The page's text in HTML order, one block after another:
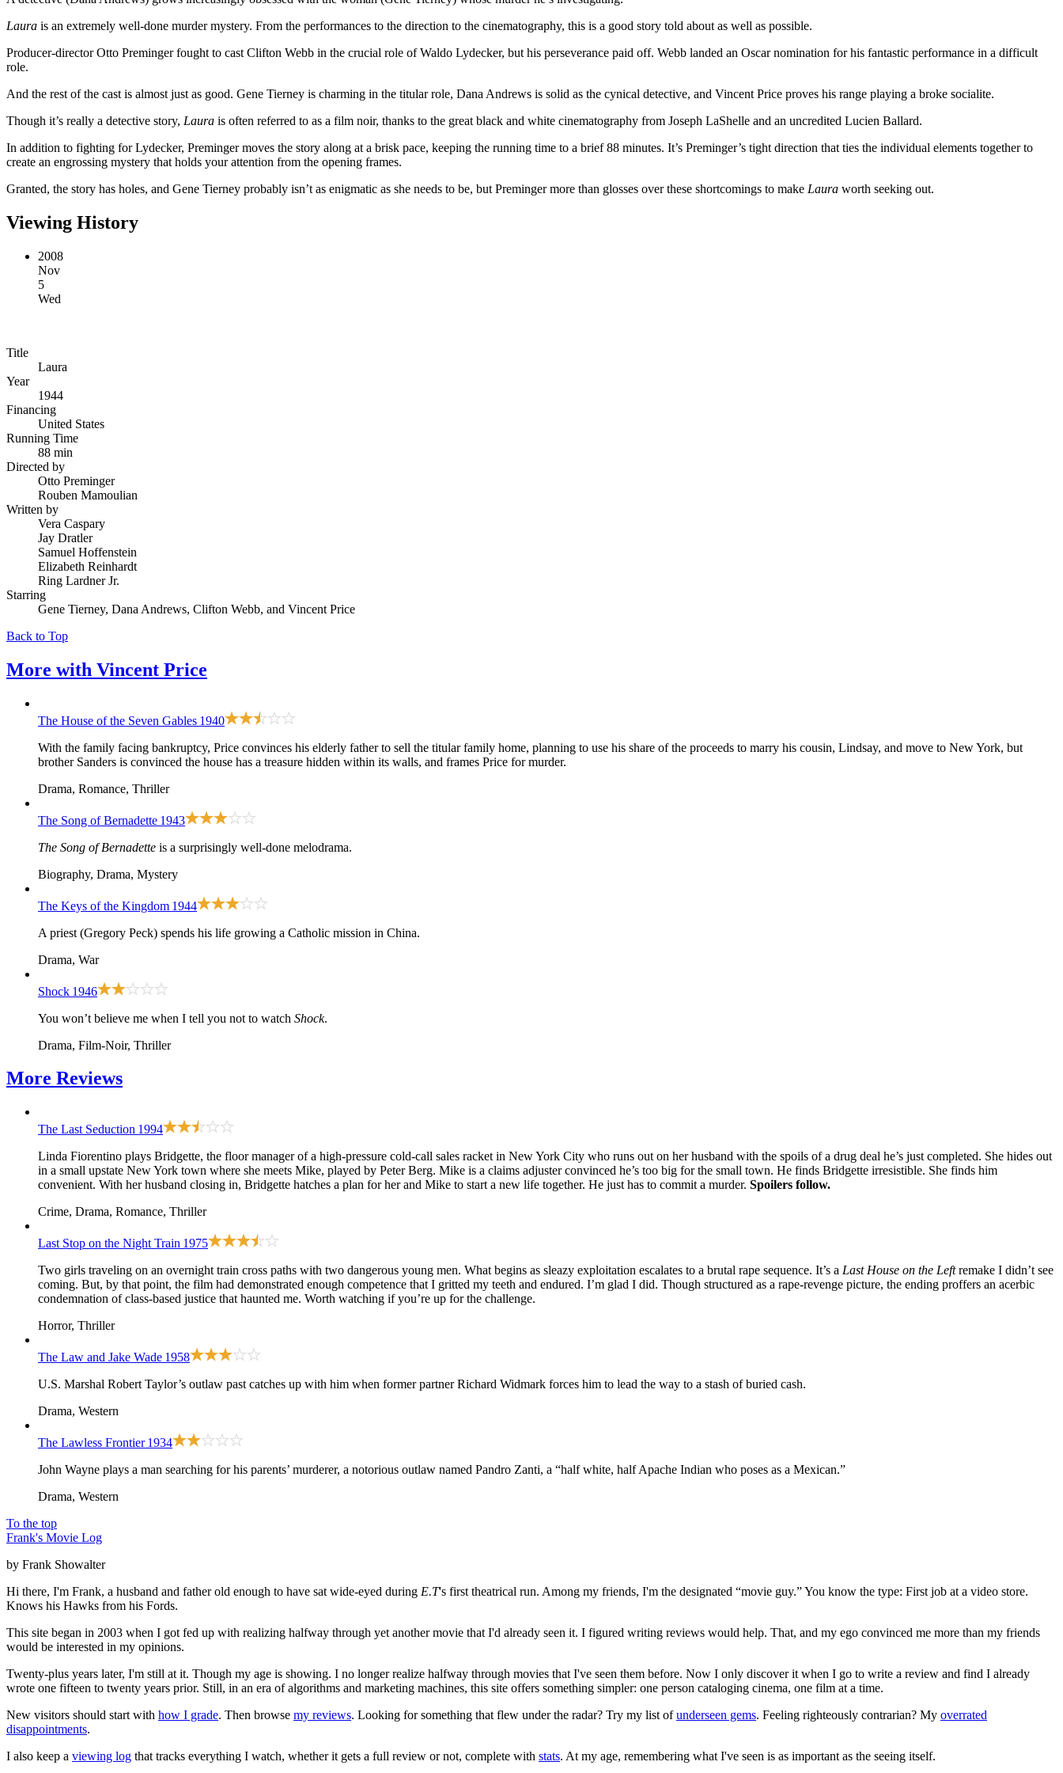
Laura is an extremely well-done murder mystery. From the performances to the direction to the cinematography, this is a good story told about as well as possible.
Producer-director Otto Preminger fought to cast Clifton Webb in the crucial role of Waldo Lydecker, but his perseverance paid off. Webb landed an Oscar nomination for his fantastic performance in a difficult
role.
And the rest of the cast is almost just as good. Gene Tierney is charming in the titular role, Dana Andrews is solid as the cynical detective, and Vincent Price proves his range playing a broke socialite.
Though it’s really a detective story, Laura is often referred to as a film noir, thanks to the great black and white cinematography from Joseph LaShelle and an uncredited Lucien Ballard.
In addition to fighting for Lydecker, Preminger moves the story along at a brisk pace, keeping the running time to a brief 88 minutes. It’s Preminger’s tight direction that ties the individual elements together to
create an engrossing mystery that holds your attention from the opening frames.
Granted, the story has holes, and Gene Tierney probably isn’t as enigmatic as she needs to be, but Preminger more than glosses over these shortcomings to make Laura worth seeking out.
Viewing History
2008
Nov
5
Wed
Title
Laura
Year
1944
Financing
United States
Running Time
88 min
Directed by
Otto Preminger
Rouben Mamoulian
Written by
Vera Caspary
Jay Dratler
Samuel Hoffenstein
Elizabeth Reinhardt
Ring Lardner Jr.
Starring
Gene Tierney, Dana Andrews, Clifton Webb, and Vincent Price
Back to Top
More with Vincent Price
The House of the Seven Gables 1940
With the family facing bankruptcy, Price convinces his elderly father to sell the titular family home, planning to use his share of the proceeds to marry his cousin, Lindsay, and move to New York, but
brother Sanders is convinced the house has a treasure hidden within its walls, and frames Price for murder.
Drama, Romance, Thriller
The Song of Bernadette 1943
The Song of Bernadette is a surprisingly well-done melodrama.
Biography, Drama, Mystery
The Keys of the Kingdom 1944
A priest (Gregory Peck) spends his life growing a Catholic mission in China.
Drama, War
Shock 1946
You won’t believe me when I tell you not to watch Shock.
Drama, Film-Noir, Thriller
More Reviews
The Last Seduction 1994
Linda Fiorentino plays Bridgette, the floor manager of a high-pressure cold-call sales racket in New York City who runs out on her husband with the spoils of a drug deal he’s just completed. She hides out
in a small upstate New York town where she meets Mike, played by Peter Berg. Mike is a claims adjuster convinced he’s too big for the small town. He finds Bridgette irresistible. She finds him
convenient. With her husband closing in, Bridgette hatches a plan for her and Mike to start a new life together. He just has to commit a murder. Spoilers follow.
Crime, Drama, Romance, Thriller
Last Stop on the Night Train 1975
Two girls traveling on an overnight train cross paths with two dangerous young men. What begins as sleazy exploitation escalates to a brutal rape sequence. It’s a Last House on the Leftremake I didn’t see
coming. But, by that point, the film had demonstrated enough competence that I gritted my teeth and endured. I’m glad I did. Though structured as a rape-revenge picture, the ending proffers an acerbic
condemnation of class-based justice that haunted me. Worth watching if you’re up for the challenge.
Horror, Thriller
The Law and Jake Wade 1958
U.S. Marshal Robert Taylor’s outlaw past catches up with him when former partner Richard Widmark forces him to lead the way to a stash of buried cash.
Drama, Western
The Lawless Frontier 1934
John Wayne plays a man searching for his parents’ murderer, a notorious outlaw named Pandro Zanti, a “half white, half Apache Indian who poses as a Mexican.”
Drama, Western
To the top
Frank's Movie Log
by Frank Showalter
Hi there, I'm Frank, a husband and father old enough to have sat wide-eyed during E.T's first theatrical run. Among my friends, I'm the designated “movie guy.” You know the type: First job at a video store.
Knows his Hawks from his Fords.
This site began in 2003 when I got fed up with realizing halfway through yet another movie that I'd already seen it. I figured writing reviews would help. That, and my ego convinced me more than my friends
would be interested in my opinions.
Twenty-plus years later, I'm still at it. Though my age is showing. I no longer realize halfway through movies that I've seen them before. Now I only discover it when I go to write a review and find I already
wrote one fifteen to twenty years prior. Still, in an era of algorithms and marketing machines, this site offers something simpler: one person cataloging cinema, one film at a time.
New visitors should start with how I grade. Then browse my reviews. Looking for something that flew under the radar? Try my list ofunderseen gems. Feeling righteously contrarian? My overrated
disappointments.
I also keep a viewing log that tracks everything I watch, whether it gets a full review or not, complete with stats. At my age, remembering what I've seen is as important as the seeing itself.